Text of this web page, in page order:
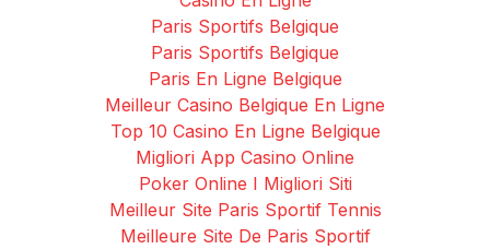
Paris Sportifs Belgique
Paris Sportifs Belgique
Paris En Ligne Belgique
Meilleur Casino Belgique En Ligne
Top 10 Casino En Ligne Belgique
Migliori App Casino Online
Poker Online I Migliori Siti
Meilleur Site Paris Sportif Tennis
Meilleure Site De Paris Sportif